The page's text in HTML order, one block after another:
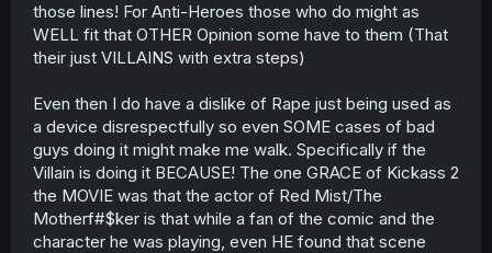
those lines! For Anti-Heroes those who do might as
WELL fit that OTHER Opinion some have to them (That
their just VILLAINS with extra steps)
Even then I do have a dislike of Rape just being used as
a device disrespectfully so even SOME cases of bad
guys doing it might make me walk. Specifically if the
Villain is doing it BECAUSE! The one GRACE of Kickass 2
the MOVIE was that the actor of Red Mist/The
Motherf#$ker is that while a fan of the comic and the
character he was playing, even HE found that scene